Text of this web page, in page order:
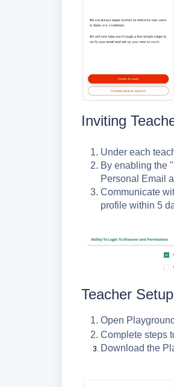
Inviting
Under each
By enabling the
Personal Email
Communicate
profile within 5
Teacher Setup
Open
Complete steps
Download the